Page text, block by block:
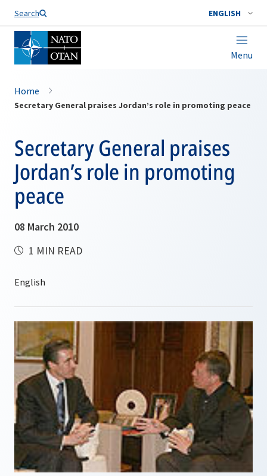
Search ENGLISH
Menu
Home
Secretary General praises Jordan’s role in promoting peace
Secretary General praises
Jordan’s role in promoting
peace
08 March 2010
1 MIN READ